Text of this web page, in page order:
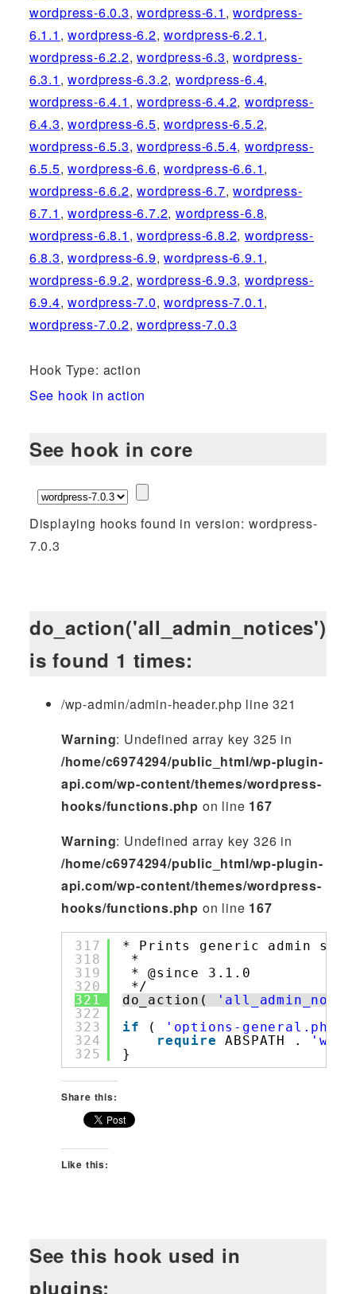
wordpress-6.0.3,wordpress-6.1 ,wordpress-
6.1.1 ,wordpress-6.2,wordpress-6.2.1,
wordpress-6.2.2,wordpress-6.3,wordpress-
6.3.1 ,wordpress-6.3.2,wordpress-6.4,
wordpress-6.4.1 ,wordpress-6.4.2,wordpress-
6.4.3,wordpress-6.5,wordpress-6.5.2,
wordpress-6.5.3,wordpress-6.5.4,wordpress-
6.5.5,wordpress-6.6,wordpress-6.6.1,
wordpress-6.6.2,wordpress-6.7,wordpress-
6.7.1 ,wordpress-6.7.2,wordpress-6.8,
wordpress-6.8.1 ,wordpress-6.8.2,wordpress-
6.8.3,wordpress-6.9,wordpress-6.9.1,
wordpress-6.9.2,wordpress-6.9.3,wordpress-
6.9.4,wordpress-7.0,wordpress-7.0.1,
wordpress-7.0.2,wordpress-7.0.3
Hook Type: action
See hook in action
See hook in core
Displaying hooks found in version: wordpress-
7.0.3
do_action('all_admin_notices')
is found 1 times:
/wp-admin/admin-header.php line 321
Warning: Undefined array key 325 in
/home/c6974294/public_html/wp-plugin-
api.com/wp-content/themes/wordpress-
hooks/functions.php on line 167
Warning: Undefined array key 326 in
/home/c6974294/public_html/wp-plugin-
api.com/wp-content/themes/wordpress-
hooks/functions.php on line 167
317
318
319
320
321
322
323
324
325
* Prints generic admin
*
* @since 3.1.0
*/
do_action(
if
( 'options-general.php'
require
ABSPATH .
'wp-
}
Share this:
Like this:
See this hook used in
plugins: